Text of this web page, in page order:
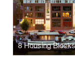
8 Housing Blocks